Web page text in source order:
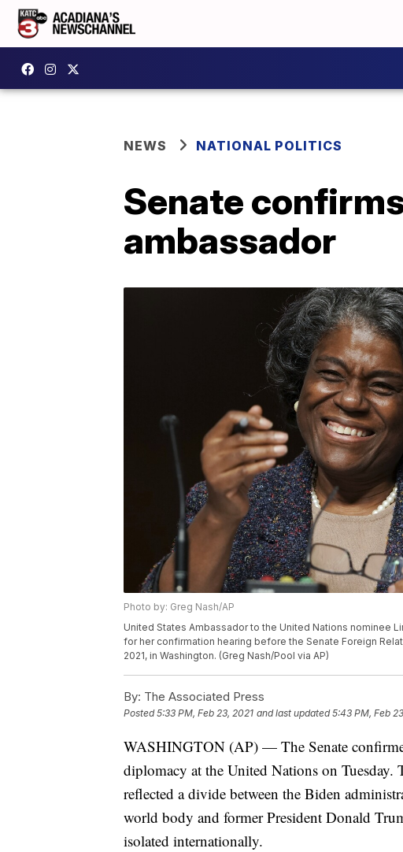
NEWS NATIONAL POLITICS
Senate
ambassador
Photo by: Greg Nash/AP
United States Ambassador to the United Nations nominee
for her confirmation hearing before the Senate Foreign
2021, in Washington. (Greg Nash/Pool via AP)
By: The Associated Press
Posted5:33 PM, Feb 23, 2021 and last updated 5:43 PM, Feb
WASHINGTON (AP) — The Senate
diplomacy at the United Nations on
reflected a divide between the Biden
world body and former President Donald
isolated internationally.